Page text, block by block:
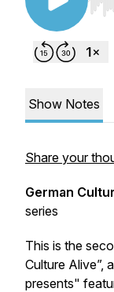
Use
Show Notes
Share your
German
series
This is the
Culture Alive”,
presents"